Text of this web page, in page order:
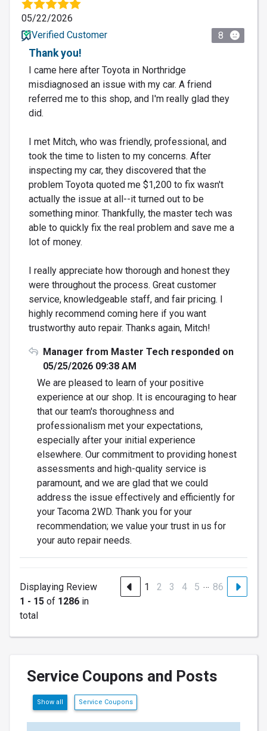
05/22/2026
Verified Customer
8
Thank you!
I came here after Toyota in Northridge
misdiagnosed an issue with my car. A friend
referred me to this shop, and I'm really glad they
did.
I met Mitch, who was friendly, professional, and
took the time to listen to my concerns. After
inspecting my car, they discovered that the
problem Toyota quoted me $1,200 to fix wasn't
actually the issue at all--it turned out to be
something minor. Thankfully, the master tech was
able to quickly fix the real problem and save me a
lot of money.
I really appreciate how thorough and honest they
were throughout the process. Great customer
service, knowledgeable staff, and fair pricing. I
highly recommend coming here if you want
trustworthy auto repair. Thanks again, Mitch!
Manager from Master Tech responded on
05/25/2026 09:38 AM
We are pleased to learn of your positive
experience at our shop. It is encouraging to hear
that our team's thoroughness and
professionalism met your expectations,
especially after your initial experience
elsewhere. Our commitment to providing honest
assessments and high-quality service is
paramount, and we are glad that we could
address the issue effectively and efficiently for
your Tacoma 2WD. Thank you for your
recommendation; we value your trust in us for
your auto repair needs.
Displaying Review
1 - 15 of 1286 in
total
1 2 3 4 5 … 86
Service Coupons and Posts
Show all Service Coupons